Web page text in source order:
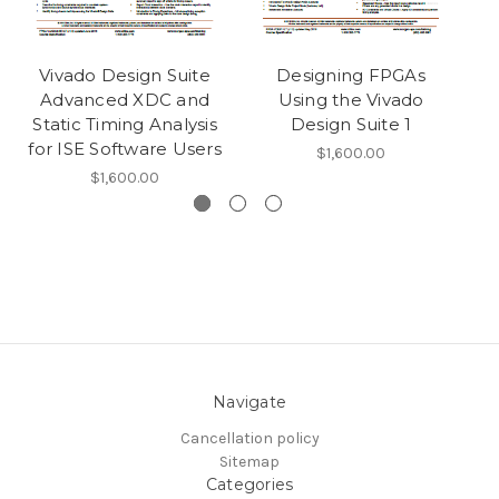
Vivado Design Suite
Advanced XDC and
Static Timing Analysis
for ISE Software Users
$1,600.00
Designing FPGAs
Using the Vivado
Design Suite 1
$1,600.00
Navigate
Cancellation policy
Sitemap
Categories